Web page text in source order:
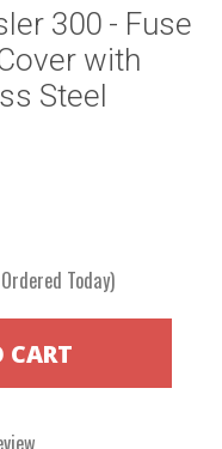
300 - Fuse
with
Steel
Today)